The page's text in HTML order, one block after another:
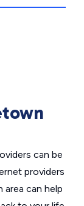
can be
providers
area can help